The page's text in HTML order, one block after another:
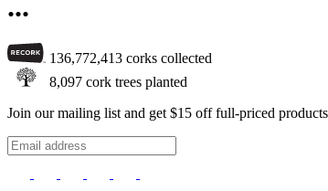
136,772,413 corks collected
8,097 cork trees planted
Join our mailing list and get $15 off full-priced